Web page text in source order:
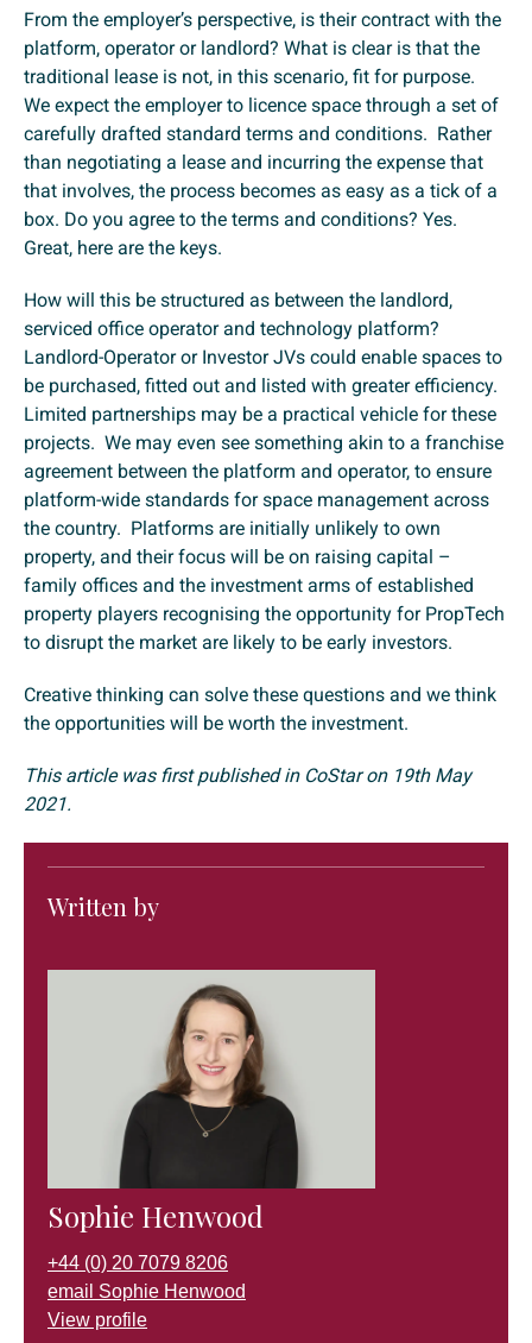
From the employer’s perspective, is their contract with the
platform, operator or landlord? What is clear is that the
traditional lease is not, in this scenario, fit for purpose.
We expect the employer to licence space through a set of
carefully drafted standard terms and conditions. Rather
than negotiating a lease and incurring the expense that
that involves, the process becomes as easy as a tick of a
box. Do you agree to the terms and conditions? Yes.
Great, here are the keys.
How will this be structured as between the landlord,
serviced office operator and technology platform?
Landlord-Operator or Investor JVs could enable spaces to
be purchased, fitted out and listed with greater efficiency.
Limited partnerships may be a practical vehicle for these
projects. We may even see something akin to a franchise
agreement between the platform and operator, to ensure
platform-wide standards for space management across
the country. Platforms are initially unlikely to own
property, and their focus will be on raising capital –
family offices and the investment arms of established
property players recognising the opportunity for PropTech
to disrupt the market are likely to be early investors.
Creative thinking can solve these questions and we think
the opportunities will be worth the investment.
This article was first published in CoStar on 19th May
2021.
Written by
Sophie Henwood
+44 (0) 20 7079 8206
email Sophie Henwood
View profile